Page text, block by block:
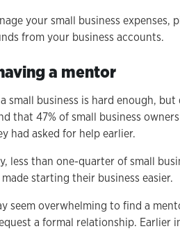
your small business
from your business accounts.
a mentor
small business is hard enough,
that 47% of small business
had asked for help earlier.
less than one-quarter of small
starting their business easier.
seem overwhelming to find a
a formal relationship. Earlier